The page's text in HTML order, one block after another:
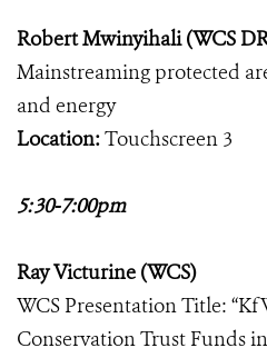
Robert Mwinyihali (WCS
Mainstreaming protected
and energy
Location:Touchscreen 3
5:30-7:00pm
Ray Victurine (WCS)
WCS Presentation Title:
Conservation Trust Funds